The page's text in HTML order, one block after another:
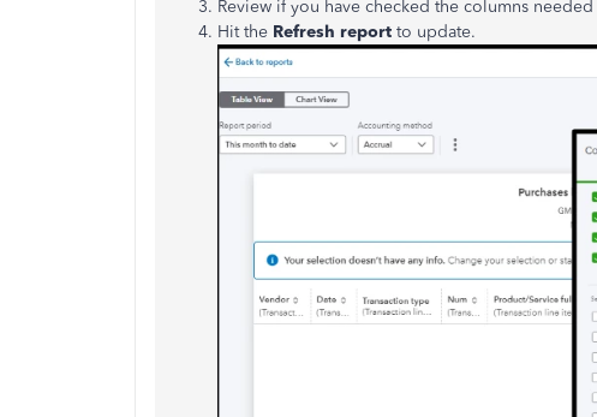
Review if you have checked the columns
Hit the Refresh report to update.